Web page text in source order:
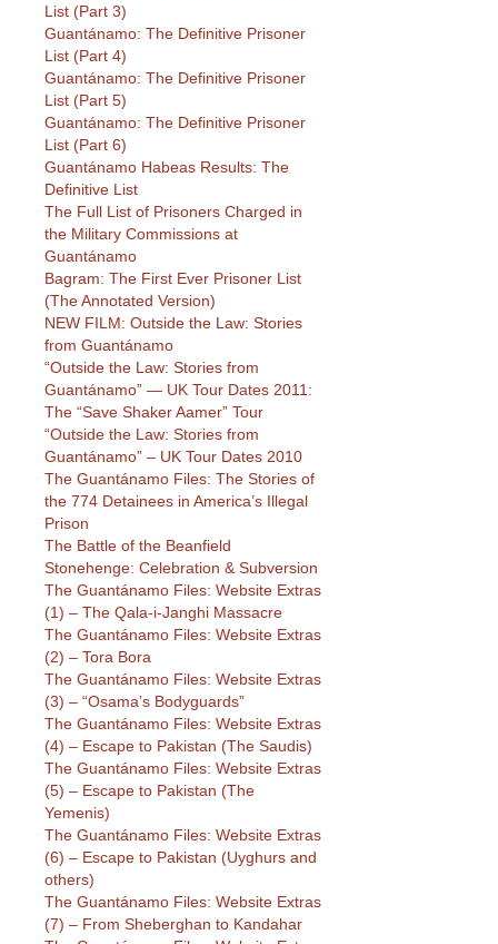
List (Part 3)
Guantánamo: The Definitive Prisoner
List (Part 4)
Guantánamo: The Definitive Prisoner
List (Part 5)
Guantánamo: The Definitive Prisoner
List (Part 6)
Guantánamo Habeas Results: The
Definitive List
The Full List of Prisoners Charged in
the Military Commissions at
Guantánamo
Bagram: The First Ever Prisoner List
(The Annotated Version)
NEW FILM: Outside the Law: Stories
from Guantánamo
“Outside the Law: Stories from
Guantánamo” — UK Tour Dates 2011:
The “Save Shaker Aamer” Tour
“Outside the Law: Stories from
Guantánamo” – UK Tour Dates 2010
The Guantánamo Files: The Stories of
the 774 Detainees in America’s Illegal
Prison
The Battle of the Beanfield
Stonehenge: Celebration & Subversion
The Guantánamo Files: Website Extras
(1) – The Qala-i-Janghi Massacre
The Guantánamo Files: Website Extras
(2) – Tora Bora
The Guantánamo Files: Website Extras
(3) – “Osama’s Bodyguards”
The Guantánamo Files: Website Extras
(4) – Escape to Pakistan (The Saudis)
The Guantánamo Files: Website Extras
(5) – Escape to Pakistan (The
Yemenis)
The Guantánamo Files: Website Extras
(6) – Escape to Pakistan (Uyghurs and
others)
The Guantánamo Files: Website Extras
(7) – From Sheberghan to Kandahar